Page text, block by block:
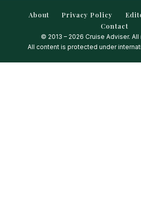
About Privacy Policy
Contact
© 2013 – 2026 Cruise Adviser.
All content is protected under